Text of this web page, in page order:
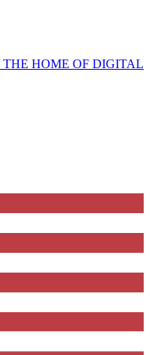
THE HOME OF DIGITAL